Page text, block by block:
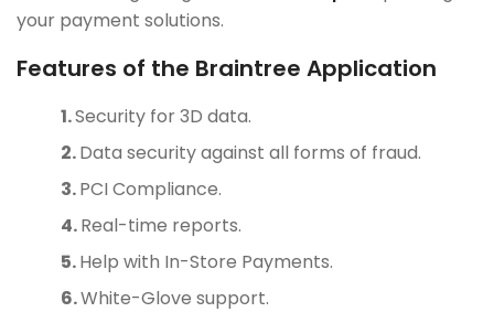
your payment solutions.
Features of the Braintree Application
Security for 3D data.
Data security against all forms of fraud.
PCI Compliance.
Real-time reports.
Help with In-Store Payments.
White-Glove support.